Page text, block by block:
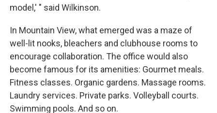
model,' " said Wilkinson.
In Mountain View, what emerged was a maze of
well-lit nooks, bleachers and clubhouse rooms to
encourage collaboration. The office would also
become famous for its amenities: Gourmet meals.
Fitness classes. Organic gardens. Massage rooms.
Laundry services. Private parks. Volleyball courts.
Swimming pools. And so on.